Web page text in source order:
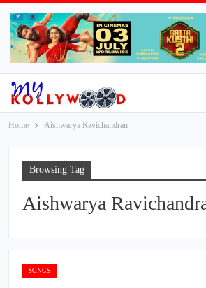
Home Aishwarya Ravichandran
Browsing Tag
Aishwarya
SONGS